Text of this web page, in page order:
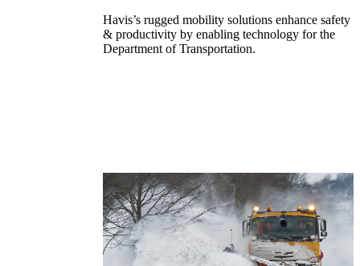
Havis’s rugged mobility solutions enhance safety
& productivity by enabling technology for the
Department of Transportation.